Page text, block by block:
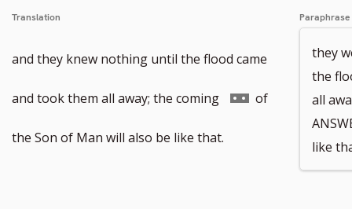
Translation
and they knew nothing until the flood came
and took them all away; the coming Go of
the Son of Man will also be like that.
Paraphrase
they
the
all
like